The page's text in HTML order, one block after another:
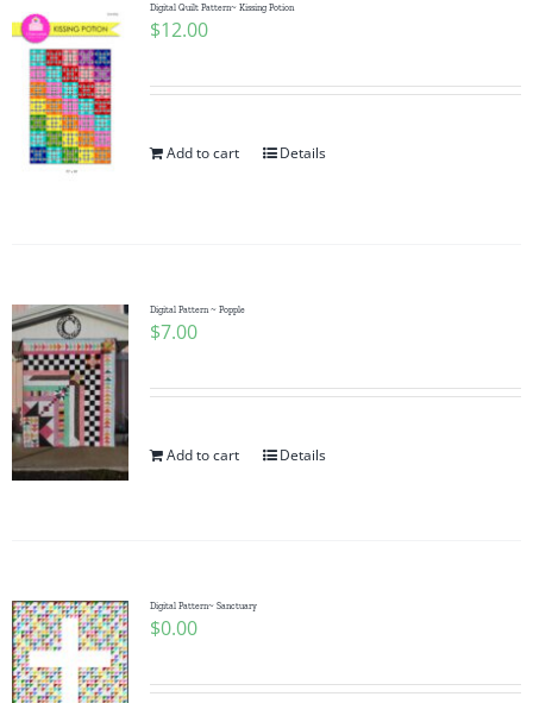
Digital Quilt Pattern~ Kissing Potion
$12.00
Add to cart Details
Digital Pattern ~ Popple
$7.00
Add to cart Details
Digital Pattern~ Sanctuary
$0.00